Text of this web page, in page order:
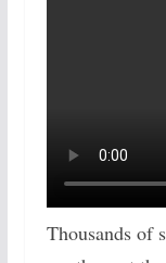
Thousands of